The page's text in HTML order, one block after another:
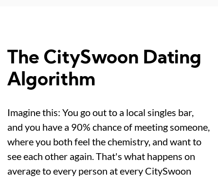
The CitySwoon Dating
Algorithm
Imagine this: You go out to a local singles bar,
and you have a 90% chance of meeting someone,
where you both feel the chemistry, and want to
see each other again. That's what happens on
average to every person at every CitySwoon